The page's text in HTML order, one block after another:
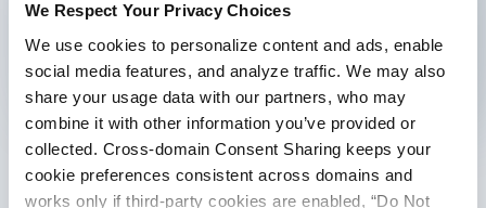
We Respect Your Privacy Choices
We use cookies to personalize content and ads, enable
social media features, and analyze traffic. We may also
share your usage data with our partners, who may
combine it with other information you’ve provided or
collected. Cross-domain Consent Sharing keeps your
cookie preferences consistent across domains and
works only if third-party cookies are enabled, “Do Not
Categories
Accessibility Testing
Adoption of AI Trends